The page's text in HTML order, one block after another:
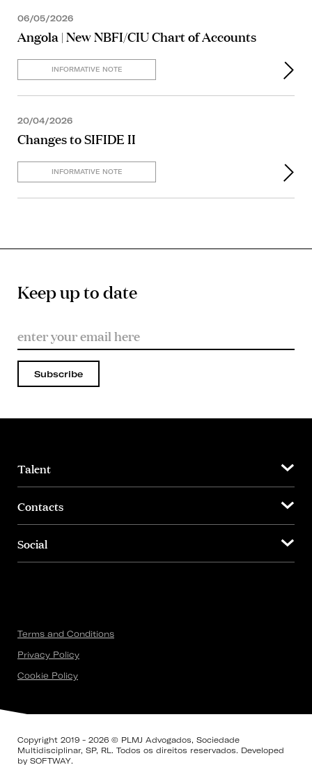
06/05/2026
Angola | New NBFI/CIU Chart of Accounts
INFORMATIVE NOTE
20/04/2026
Changes to SIFIDE II
INFORMATIVE NOTE
Keep up to date
Subscribe
Talent
Contacts
Social
Terms and Conditions
Privacy Policy
Cookie Policy
Copyright 2019 - 2026 © PLMJ Advogados, Sociedade
Multidisciplinar, SP, RL. Todos os direitos reservados. Developed
by SOFTWAY.